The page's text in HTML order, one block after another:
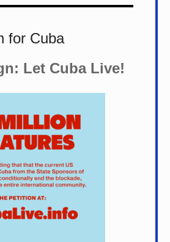
for Cuba
Let Cuba Live!